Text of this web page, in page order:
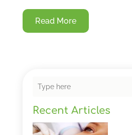
Read More
Recent Articles